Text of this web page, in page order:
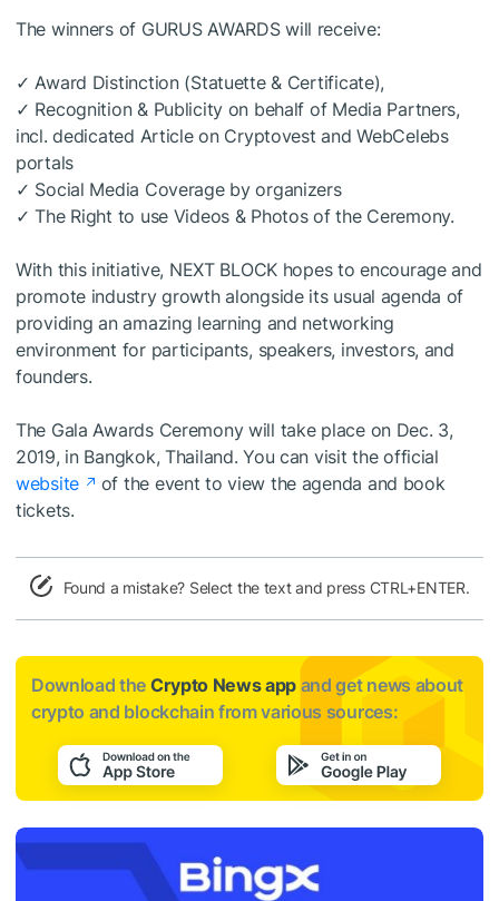
The winners of GURUS AWARDS will receive:
✓ Award Distinction (Statuette & Certificate),
✓ Recognition & Publicity on behalf of Media Partners,
incl. dedicated Article on Cryptovest and WebCelebs
portals
✓ Social Media Coverage by organizers
✓ The Right to use Videos & Photos of the Ceremony.
With this initiative, NEXT BLOCK hopes to encourage and
promote industry growth alongside its usual agenda of
providing an amazing learning and networking
environment for participants, speakers, investors, and
founders.
The Gala Awards Ceremony will take place on Dec. 3,
2019, in Bangkok, Thailand. You can visit the official
website
of the event to view the agenda and book
tickets.
Found a mistake? Select the text and press CTRL+ENTER.
Download the Crypto News app and get news about
crypto and blockchain from various sources: